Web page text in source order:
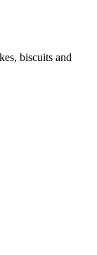
biscuits and